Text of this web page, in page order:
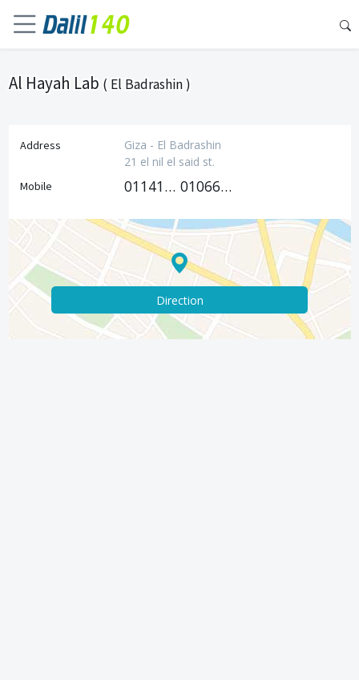
Al Hayah Lab ( El Badrashin )
Address
Giza - El Badrashin
21 el nil el said st.
Mobile 01141566626 01066026667
Direction